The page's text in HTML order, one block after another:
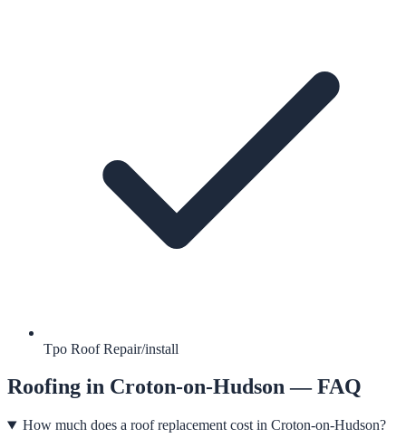
Tpo Roof Repair/install
Roofing in Croton-on-Hudson— FAQ
How much does a roof replacement cost in Croton-on-Hudson?